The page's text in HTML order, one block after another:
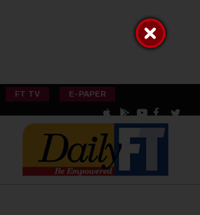
FT TV E-PAPER